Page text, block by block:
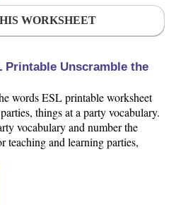
WORKSHEET
Printable Unscramble the
words ESL printable worksheet
things at a party vocabulary.
vocabulary and number the
teaching and learning parties,